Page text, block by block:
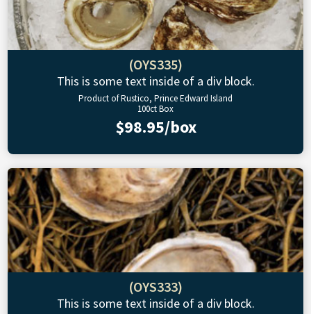
(OYS335)
This is some text inside of a div block.
Product of Rustico, Prince Edward Island
100ct Box
$98.95/box
(OYS333)
This is some text inside of a div block.